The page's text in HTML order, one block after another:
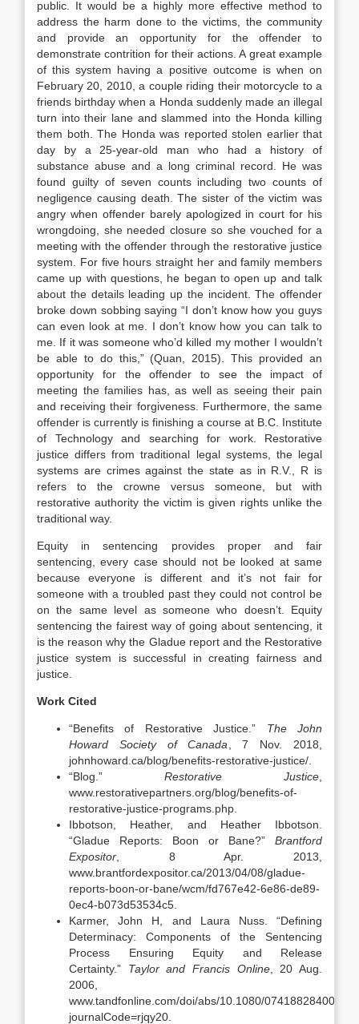
public. It would be a highly more effective method to
address the harm done to the victims, the community
and provide an opportunity for the offender to
demonstrate contrition for their actions. A great example
of this system having a positive outcome is when on
February 20, 2010, a couple riding their motorcycle to a
friends birthday when a Honda suddenly made an illegal
turn into their lane and slammed into the Honda killing
them both. The Honda was reported stolen earlier that
day by a 25-year-old man who had a history of
substance abuse and a long criminal record. He was
found guilty of seven counts including two counts of
negligence causing death. The sister of the victim was
angry when offender barely apologized in court for his
wrongdoing, she needed closure so she vouched for a
meeting with the offender through the restorative justice
system. For five hours straight her and family members
came up with questions, he began to open up and talk
about the details leading up the incident. The offender
broke down sobbing saying “I don’t know how you guys
can even look at me. I don’t know how you can talk to
me. If it was someone who’d killed my mother I wouldn’t
be able to do this,” (Quan, 2015). This provided an
opportunity for the offender to see the impact of
meeting the families has, as well as seeing their pain
and receiving their forgiveness. Furthermore, the same
offender is currently is finishing a course at B.C. Institute
of Technology and searching for work. Restorative
justice differs from traditional legal systems, the legal
systems are crimes against the state as in R.V., R is
refers to the crowne versus someone, but with
restorative authority the victim is given rights unlike the
traditional way.
Equity in sentencing provides proper and fair
sentencing, every case should not be looked at same
because everyone is different and it’s not fair for
someone with a troubled past they could not control be
on the same level as someone who doesn’t. Equity
sentencing the fairest way of going about sentencing, it
is the reason why the Gladue report and the Restorative
justice system is successful in creating fairness and
justice.
Work Cited
“Benefits of Restorative Justice.” The John
Howard Society of Canada , 7 Nov. 2018,
johnhoward.ca/blog/benefits-restorative-justice/.
“Blog.” Restorative Justice
www.restorativepartners.org/blog/benefits-of-
restorative-justice-programs.php.
Ibbotson, Heather, and Heather Ibbotson.
“Gladue Reports: Boon or Bane?” Brantford
Expositor , 8 Apr. 2013,
www.brantfordexpositor.ca/2013/04/08/gladue-
reports-boon-or-bane/wcm/fd767e42-6e86-de89-
0ec4-b073d53534c5.
Karmer, John H, and Laura Nuss. “Defining
Determinacy: Components of the Sentencing
Process Ensuring Equity and Release
Certainty.” Taylor and Francis Online, 20 Aug.
2006,
www.tandfonline.com/doi/abs/10.1080/
journalCode=rjqy20.